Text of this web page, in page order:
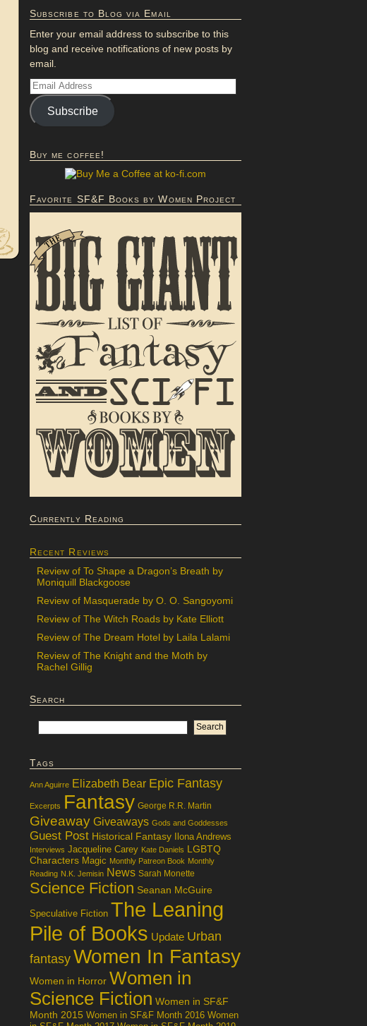
Subscribe to Blog via Email
Enter your email address to subscribe to this
blog and receive notifications of new posts by
email.
Subscribe
Buy me coffee!
Favorite SF&F Books by Women Project
Currently Reading
Recent Reviews
Review of To Shape a Dragon’s Breath by
Moniquill Blackgoose
Review of Masquerade by O. O. Sangoyomi
Review of The Witch Roads by Kate Elliott
Review of The Dream Hotel by Laila Lalami
Review of The Knight and the Moth by
Rachel Gillig
Search
Tags
Ann Aguirre Elizabeth Bear Epic Fantasy
Excerpts Fantasy George R.R. Martin
Giveaway Giveaways Gods and Goddesses
Guest Post Historical Fantasy Ilona Andrews
Interviews Jacqueline Carey Kate Daniels LGBTQ
Characters Magic Monthly Patreon Book Monthly
Reading N.K. Jemisin News Sarah Monette
Science Fiction Seanan McGuire
Speculative Fiction The Leaning
Pile of Books Update Urban
fantasy Women In Fantasy
Women in Horror Women in
Science Fiction Women in SF&F
Month 2015 Women in SF&F Month 2016 Women